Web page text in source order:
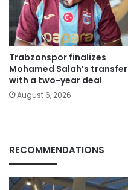
Trabzonspor finalizes
Mohamed Salah’s transfer
with a two-year deal
August 6, 2026
RECOMMENDATIONS